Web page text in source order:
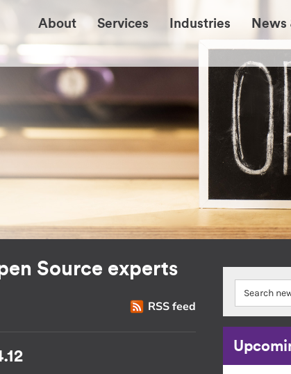
About Services Industries News
Source experts
RSS feed